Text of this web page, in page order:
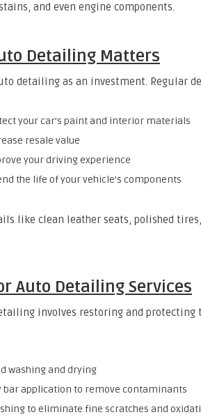
and even engine components.
Detailing Matters
detailing as an investment. Regular
your car’s paint and interior materials
resale value
your driving experience
the life of your vehicle’s components
like clean leather seats, polished
Auto Detailing Services
involves restoring and protecting
washing and drying
bar application to remove contaminants
to eliminate fine scratches and